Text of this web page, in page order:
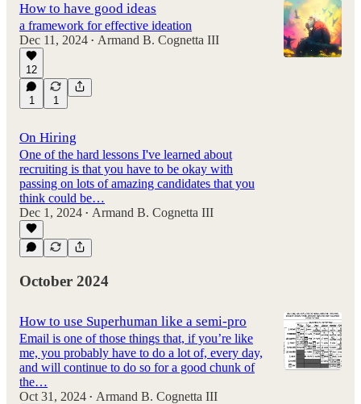
How to have good ideas
a framework for effective ideation
Dec 11, 2024 • Armand B. Cognetta III
12
1 1
On Hiring
One of the hard lessons I've learned about
recruiting is that you have to be okay with
passing on lots of amazing candidates that you
think could be…
Dec 1, 2024 • Armand B. Cognetta III
October 2024
How to use Superhuman like a semi-pro
Email is one of those things that, if you’re like
me, you probably have to do a lot of, every day,
and will continue to do so for a good chunk of
the…
Oct 31, 2024 • Armand B. Cognetta III